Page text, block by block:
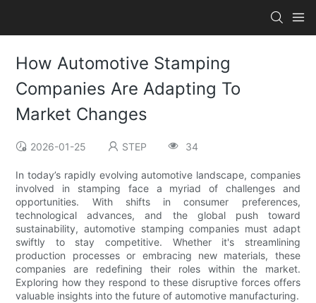
How Automotive Stamping
Companies Are Adapting To
Market Changes
2026-01-25 STEP 34
In today’s rapidly evolving automotive landscape, companies
involved in stamping face a myriad of challenges and
opportunities. With shifts in consumer preferences,
technological advances, and the global push toward
sustainability, automotive stamping companies must adapt
swiftly to stay competitive. Whether it's streamlining
production processes or embracing new materials, these
companies are redefining their roles within the market.
Exploring how they respond to these disruptive forces offers
valuable insights into the future of automotive manufacturing.